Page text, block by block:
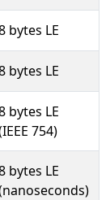
bytes LE
bytes LE
bytes LE
754)
bytes LE